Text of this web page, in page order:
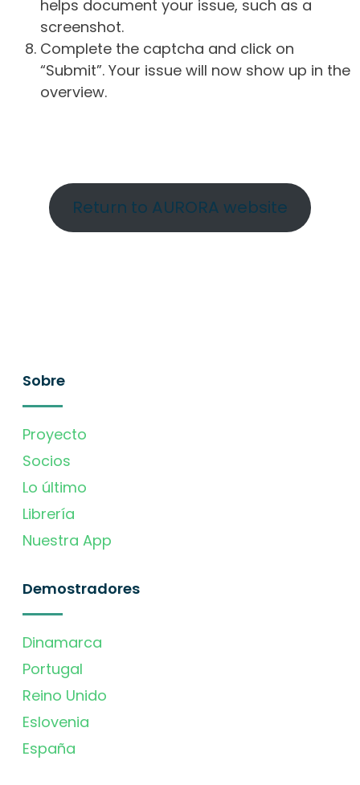
helps document your issue, such as a
screenshot.
Complete the captcha and click on
“Submit”. Your issue will now show up in the
overview.
Return to AURORA website
Sobre
Proyecto
Socios
Lo último
Librería
Nuestra App
Demostradores
Dinamarca
Portugal
Reino Unido
Eslovenia
España